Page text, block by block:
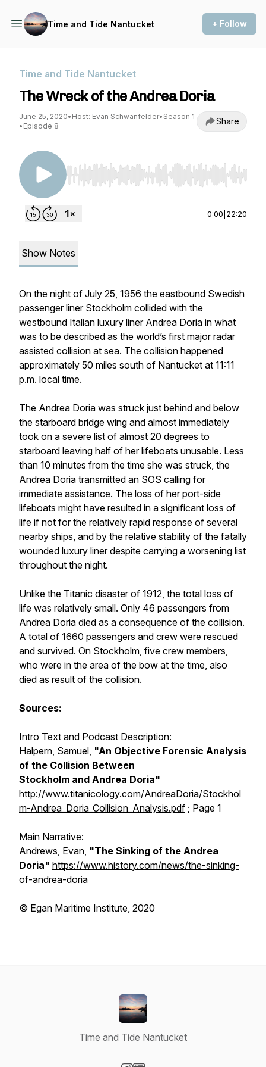
Time and Tide Nantucket + Follow
Time and Tide Nantucket
The Wreck of the Andrea Doria
June 25, 2020• Host: Evan Schwanfelder• Season 1
• Episode 8 Share
Use Left/Right to seek, Home/End to jump to
0:00 22:20
Show Notes
On the night of July 25, 1956 the eastbound Swedish
passenger liner Stockholm collided with the
westbound Italian luxury liner Andrea Doria in what
was to be described as the world’s first major radar
assisted collision at sea. The collision happened
approximately 50 miles south of Nantucket at 11:11
p.m. local time.
The Andrea Doria was struck just behind and below
the starboard bridge wing and almost immediately
took on a severe list of almost 20 degrees to
starboard leaving half of her lifeboats unusable. Less
than 10 minutes from the time she was struck, the
Andrea Doria transmitted an SOS calling for
immediate assistance. The loss of her port-side
lifeboats might have resulted in a significant loss of
life if not for the relatively rapid response of several
nearby ships, and by the relative stability of the fatally
wounded luxury liner despite carrying a worsening list
throughout the night.
Unlike the Titanic disaster of 1912, the total loss of
life was relatively small. Only 46 passengers from
Andrea Doria died as a consequence of the collision.
A total of 1660 passengers and crew were rescued
and survived. On Stockholm, five crew members,
who were in the area of the bow at the time, also
died as result of the collision.
Sources:
Intro Text and Podcast Description:
Halpern, Samuel, "An Objective Forensic Analysis
of the Collision Between
Stockholm and Andrea Doria"
http://www.titanicology.com/AndreaDoria/Stockhol
m-Andrea_Doria_Collision_Analysis.pdf ; Page 1
Main Narrative:
Andrews, Evan, "The Sinking of the Andrea
Doria" https://www.history.com/news/the-sinking-
of-andrea-doria
© Egan Maritime Institute, 2020
Time and Tide Nantucket